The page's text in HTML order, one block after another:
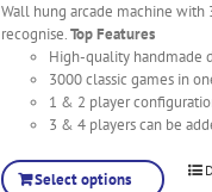
Wall hung arcade machine with
recognise.Top Features
High-quality handmade
3000 classic games in
1 & 2 player
3 & 4 players can be
Select options